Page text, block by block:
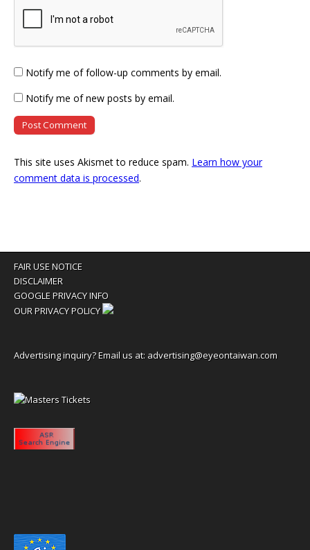
Notify me of follow-up comments by email.
Notify me of new posts by email.
This site uses Akismet to reduce spam. Learn how your
comment data is processed.
FAIR USE NOTICE
DISCLAIMER
GOOGLE PRIVACY INFO
OUR PRIVACY POLICY
Advertising inquiry? Email us at: advertising@eyeontaiwan.com